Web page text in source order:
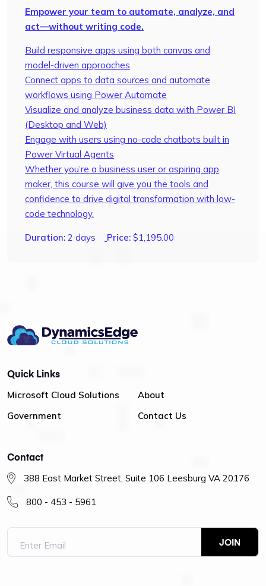
Empower your team to automate, analyze, and
act—without writing code.
Build responsive apps using both canvas and
model-driven approaches
Connect apps to data sources and automate
workflows using Power Automate
Visualize and analyze business data with Power BI
(Desktop and Web)
Engage with users using no-code chatbots built in
Power Virtual Agents
Whether you’re a business user or aspiring app
maker, this course will give you the tools and
confidence to drive digital transformation with low-
code technology.
Duration: 2 days Price: $1,195.00
Quick Links
Microsoft Cloud Solutions
Government
About
Contact Us
Contact
388 East Market Street, Suite 106 Leesburg VA 20176
800 - 453 - 5961